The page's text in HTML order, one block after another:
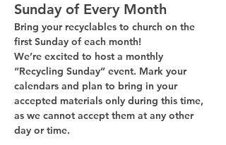
Sunday of Every Month
Bring your recyclables to church on the
first Sunday of each month!
We’re excited to host a monthly
“Recycling Sunday” event. Mark your
calendars and plan to bring in your
accepted materials only during this time,
as we cannot accept them at any other
day or time.